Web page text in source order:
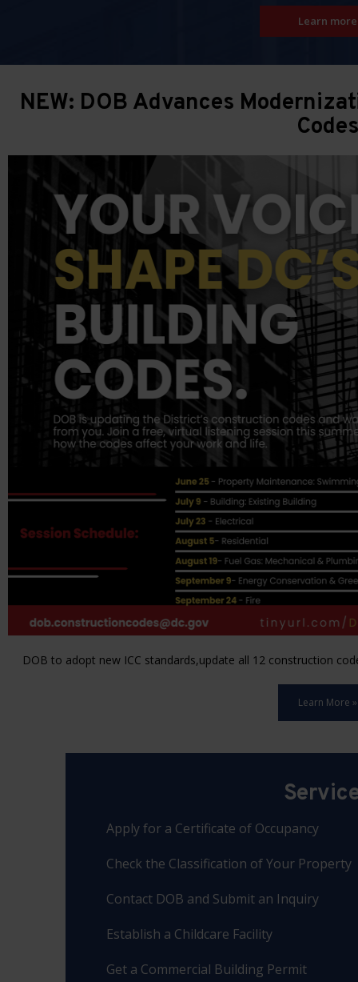
Learn more
NEW: DOB Advances
Codes
DOB to adopt new ICC standards,update all 12 construction
Learn More »
Apply for a Certificate of Occupancy
Check the Classification of Your Property
Contact DOB and Submit an Inquiry
Establish a Childcare Facility
Get a Commercial Building Permit